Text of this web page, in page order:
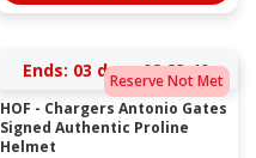
Reserve Not Met
Ends: 03 days 08:23:40
HOF - Chargers Antonio Gates
Signed Authentic Proline
Helmet